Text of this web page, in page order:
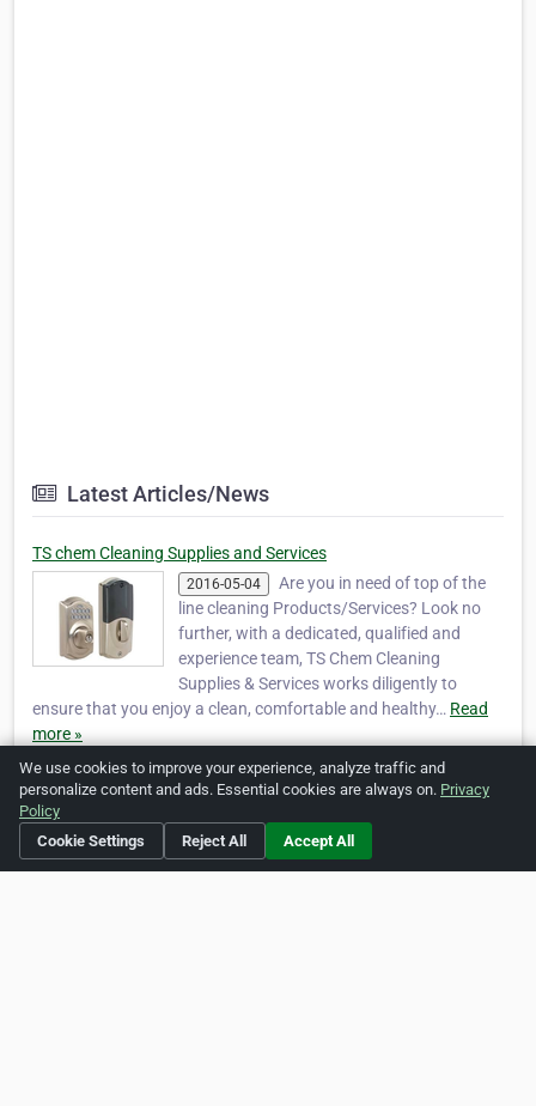
Latest Articles/News
TS chem Cleaning Supplies and Services
2016-05-04
Are you in need of top of the
line cleaning Products/Services? Look no
further, with a dedicated, qualified and
experience team, TS Chem Cleaning
Supplies & Services works diligently to
ensure that you enjoy a clean, comfortable and healthy… Read
more »
Social Media
We use cookies to improve your experience, analyze traffic and
personalize content and ads. Essential cookies are always on. Privacy
Policy
Cookie Settings
Reject All Accept All